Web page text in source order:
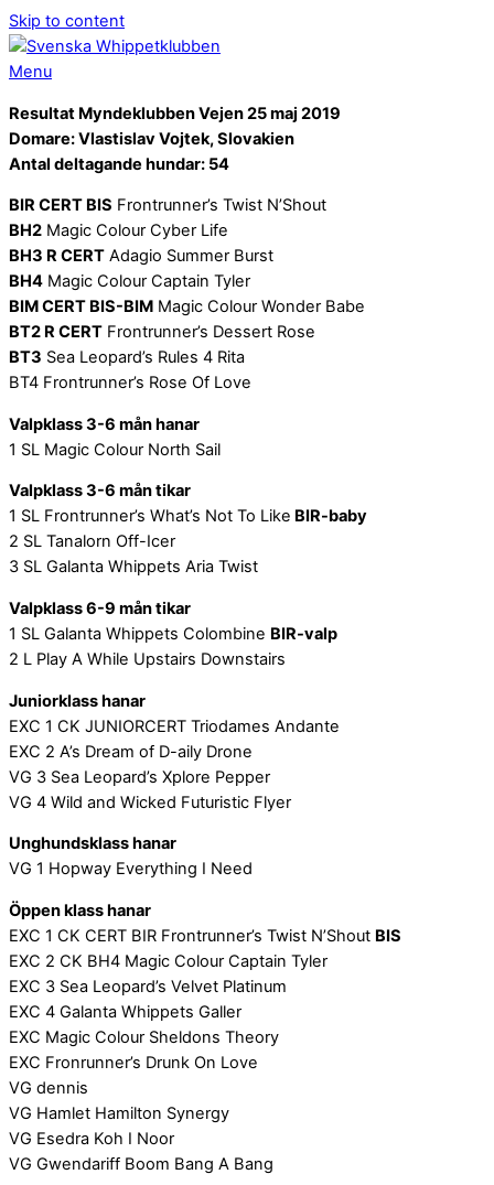
Skip to content
Menu
Resultat Myndeklubben Vejen 25 maj 2019
Domare: Vlastislav Vojtek, Slovakien
Antal deltagande hundar: 54
BIR CERT BIS Frontrunner’s Twist N’Shout
BH2 Magic Colour Cyber Life
BH3 R CERT Adagio Summer Burst
BH4 Magic Colour Captain Tyler
BIM CERT BIS-BIM Magic Colour Wonder Babe
BT2 R CERT Frontrunner’s Dessert Rose
BT3 Sea Leopard’s Rules 4 Rita
BT4 Frontrunner’s Rose Of Love
Valpklass 3-6 mån hanar
1 SL Magic Colour North Sail
Valpklass 3-6 mån tikar
1 SL Frontrunner’s What’s Not To Like BIR-baby
2 SL Tanalorn Off-Icer
3 SL Galanta Whippets Aria Twist
Valpklass 6-9 mån tikar
1 SL Galanta Whippets Colombine BIR-valp
2 L Play A While Upstairs Downstairs
Juniorklass hanar
EXC 1 CK JUNIORCERT Triodames Andante
EXC 2 A’s Dream of D-aily Drone
VG 3 Sea Leopard’s Xplore Pepper
VG 4 Wild and Wicked Futuristic Flyer
Unghundsklass hanar
VG 1 Hopway Everything I Need
Öppen klass hanar
EXC 1 CK CERT BIR Frontrunner’s Twist N’Shout BIS
EXC 2 CK BH4 Magic Colour Captain Tyler
EXC 3 Sea Leopard’s Velvet Platinum
EXC 4 Galanta Whippets Galler
EXC Magic Colour Sheldons Theory
EXC Fronrunner’s Drunk On Love
VG dennis
VG Hamlet Hamilton Synergy
VG Esedra Koh I Noor
VG Gwendariff Boom Bang A Bang